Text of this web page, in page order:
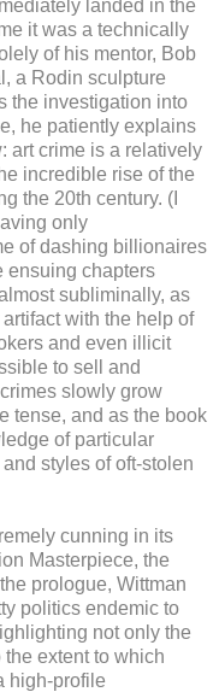
landed in the
it was a technically
of his mentor, Bob
a Rodin sculpture
the investigation into
he patiently explains
art crime is a relatively
incredible rise of the
the 20th century. (I
only
of dashing billionaires
ensuing chapters
subliminally, as
with the help of
and even illicit
to sell and
slowly grow
tense, and as the book
of particular
styles of oft-stolen
cunning in its
Masterpiece, the
prologue, Wittman
politics endemic to
not only the
extent to which
high-profile